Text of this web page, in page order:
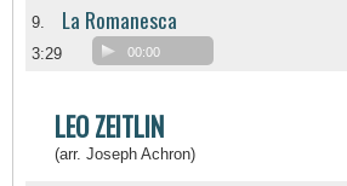
9. La Romanesca
3:29 00:00
LEO ZEITLIN
(arr. Joseph Achron)